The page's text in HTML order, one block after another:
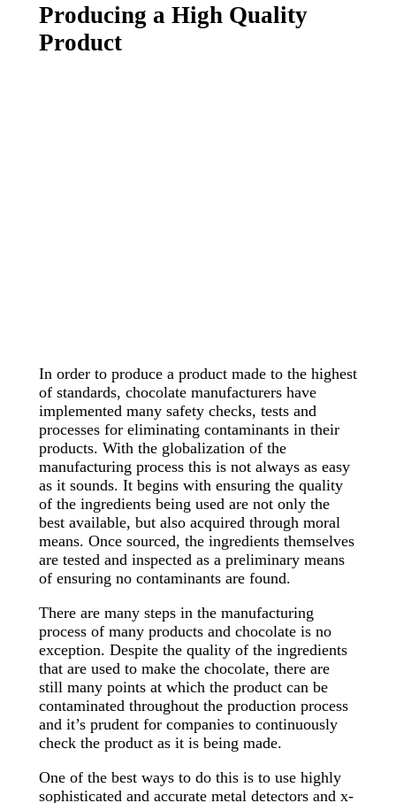
Producing a High Quality
Product
In order to produce a product made to the highest
of standards, chocolate manufacturers have
implemented many safety checks, tests and
processes for eliminating contaminants in their
products. With the globalization of the
manufacturing process this is not always as easy
as it sounds. It begins with ensuring the quality
of the ingredients being used are not only the
best available, but also acquired through moral
means. Once sourced, the ingredients themselves
are tested and inspected as a preliminary means
of ensuring no contaminants are found.
There are many steps in the manufacturing
process of many products and chocolate is no
exception. Despite the quality of the ingredients
that are used to make the chocolate, there are
still many points at which the product can be
contaminated throughout the production process
and it’s prudent for companies to continuously
check the product as it is being made.
One of the best ways to do this is to use highly
sophisticated and accurate metal detectors and x-